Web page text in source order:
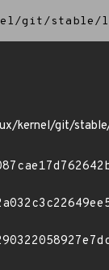
git/
kernel/git/